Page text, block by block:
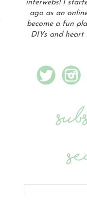
interwebs! I
ago as an
become a fun
DIYs and heart